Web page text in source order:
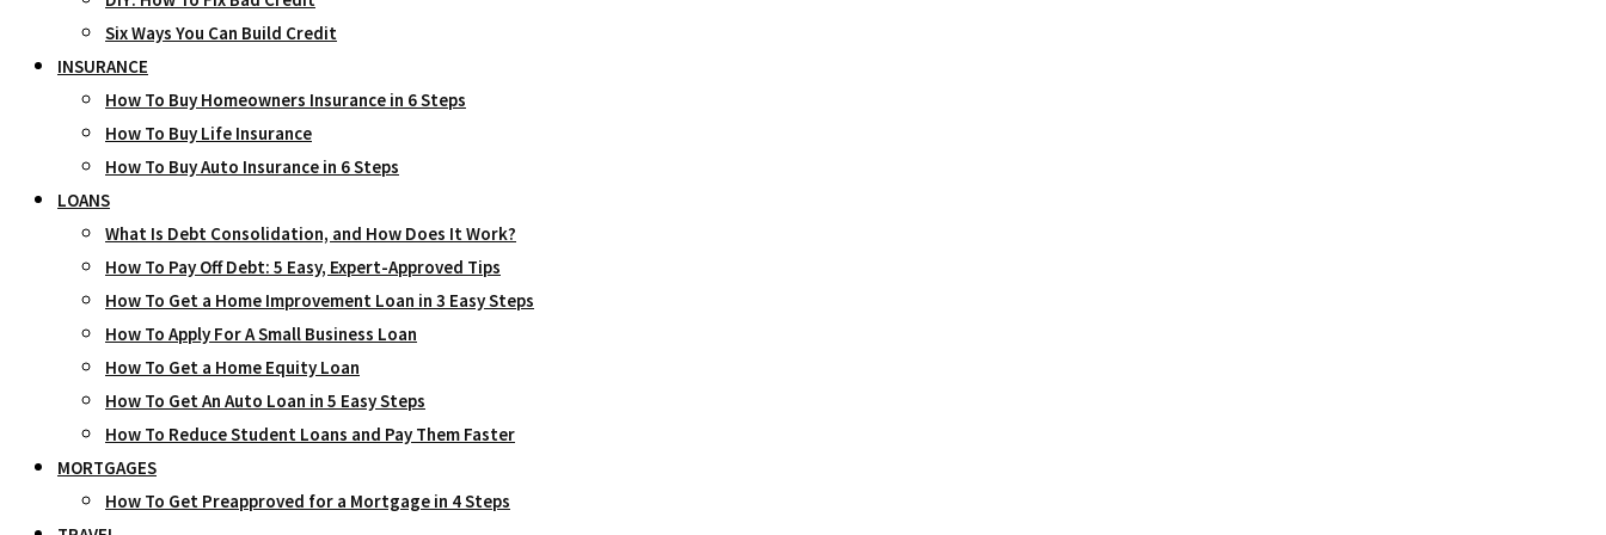
Six Ways You Can Build Credit
INSURANCE
How To Buy Homeowners Insurance in 6 Steps
How To Buy Life Insurance
How To Buy Auto Insurance in 6 Steps
LOANS
What Is Debt Consolidation, and How Does It Work?
How To Pay Off Debt: 5 Easy, Expert-Approved Tips
How To Get a Home Improvement Loan in 3 Easy Steps
How To Apply For A Small Business Loan
How To Get a Home Equity Loan
How To Get An Auto Loan in 5 Easy Steps
How To Reduce Student Loans and Pay Them Faster
MORTGAGES
How To Get Preapproved for a Mortgage in 4 Steps